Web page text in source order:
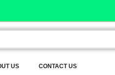
US CONTACT US